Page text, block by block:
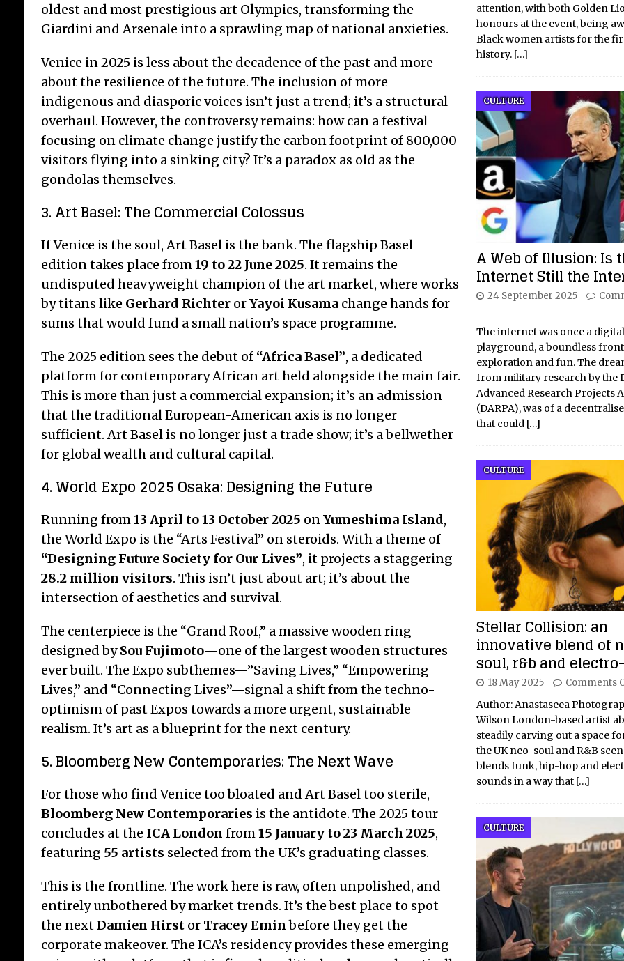
oldest and most prestigious art Olympics, transforming the
Giardini and Arsenale into a sprawling map of national anxieties.
Venice in 2025 is less about the decadence of the past and more
about the resilience of the future. The inclusion of more
indigenous and diasporic voices isn’t just a trend; it’s a structural
overhaul. However, the controversy remains: how can a festival
focusing on climate change justify the carbon footprint of 800,000
visitors flying into a sinking city? It’s a paradox as old as the
gondolas themselves.
3. Art Basel: The Commercial Colossus
If Venice is the soul, Art Basel is the bank. The flagship Basel
edition takes place from19 to 22 June 2025. It remains the
undisputed heavyweight champion of the art market, where works
by titans like Gerhard RichterorYayoi Kusamachange hands for
sums that would fund a small nation’s space programme.
The 2025 edition sees the debut of “Africa Basel”, a dedicated
platform for contemporary African art held alongside the main fair.
This is more than just a commercial expansion; it’s an admission
that the traditional European-American axis is no longer
sufficient. Art Basel is no longer just a trade show; it’s a bellwether
for global wealth and cultural capital.
4. World Expo 2025 Osaka: Designing the Future
Running from13 April to 13 October 2025 onYumeshima Island,
the World Expo is the “Arts Festival” on steroids. With a theme of
“Designing Future Society for Our Lives”, it projects a staggering
28.2 million visitors. This isn’t just about art; it’s about the
intersection of aesthetics and survival.
The centerpiece is the “Grand Roof,” a massive wooden ring
designed bySou Fujimoto—one of the largest wooden structures
ever built. The Expo subthemes—”Saving Lives,” “Empowering
Lives,” and “Connecting Lives”—signal a shift from the techno-
optimism of past Expos towards a more urgent, sustainable
realism. It’s art as a blueprint for the next century.
5. Bloomberg New Contemporaries: The Next Wave
For those who find Venice too bloated and Art Basel too sterile,
Bloomberg New Contemporaries is the antidote. The 2025 tour
concludes at the ICA London from15 January to 23 March 2025,
featuring 55 artists selected from the UK’s graduating classes.
This is the frontline. The work here is raw, often unpolished, and
entirely unbothered by market trends. It’s the best place to spot
the nextDamien Hirstor Tracey Eminbefore they get the
corporate makeover. The ICA’s residency provides these emerging
attention, with both Golden
honours at the event, being
Black women artists for the
history. […]
A Web of Illusion: Is
Internet Still the
CULTURE
24 September 2025
The internet was once a digital
playground, a boundless
exploration and fun. The
from military research by the
Advanced Research Projects
(DARPA), was of a
that could […]
Stellar Collision: an
innovative blend of
soul, r&b and
CULTURE
18 May 2025 Comments
Author: Anastaseea
Wilson London-based artist
steadily carving out a space
the UK neo-soul and R&B
blends funk, hip-hop and
sounds in a way that […]
CULTURE